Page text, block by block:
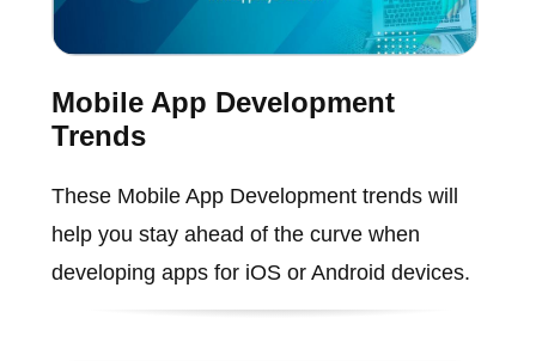
Mobile App Development
Trends
These Mobile App Development trends will
help you stay ahead of the curve when
developing apps for iOS or Android devices.